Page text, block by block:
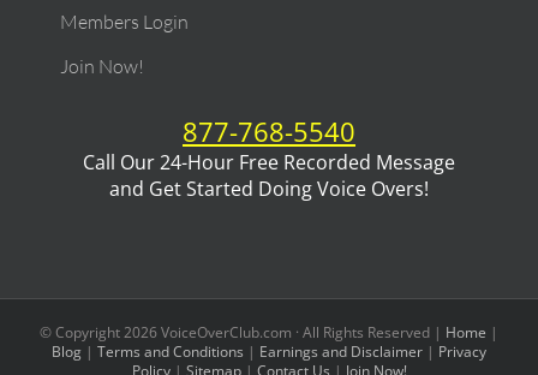
Members Login
Join Now!
877-768-5540
Call Our 24-Hour Free Recorded Message
and Get Started Doing Voice Overs!
© Copyright2026VoiceOverClub.com · All Rights Reserved | Home |
Blog | Terms and Conditions | Earnings and Disclaimer | Privacy
Policy| Sitemap| Contact Us | Join Now!